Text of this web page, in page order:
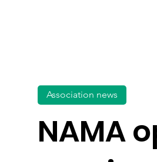
NAMA
Association news